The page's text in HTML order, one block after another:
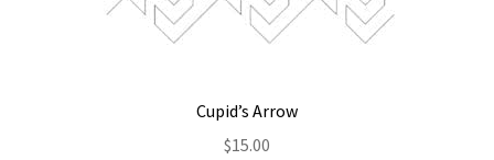
Cupid’s Arrow
$15.00